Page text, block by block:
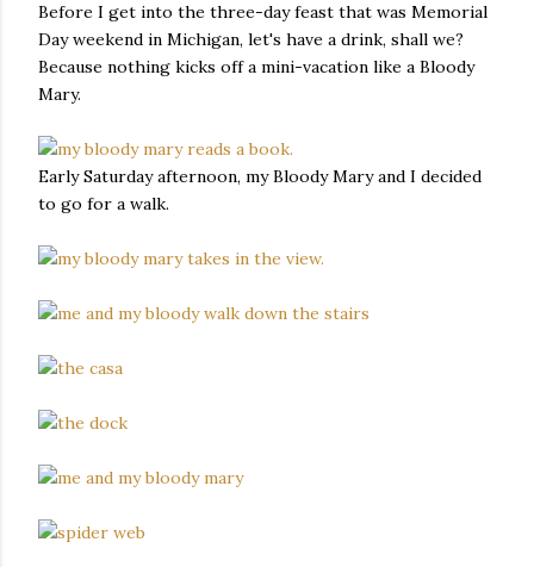
Before I get into the three-day feast that was Memorial
Day weekend in Michigan, let's have a drink, shall we?
Because nothing kicks off a mini-vacation like a Bloody
Mary.
Early Saturday afternoon, my Bloody Mary and I decided
to go for a walk.